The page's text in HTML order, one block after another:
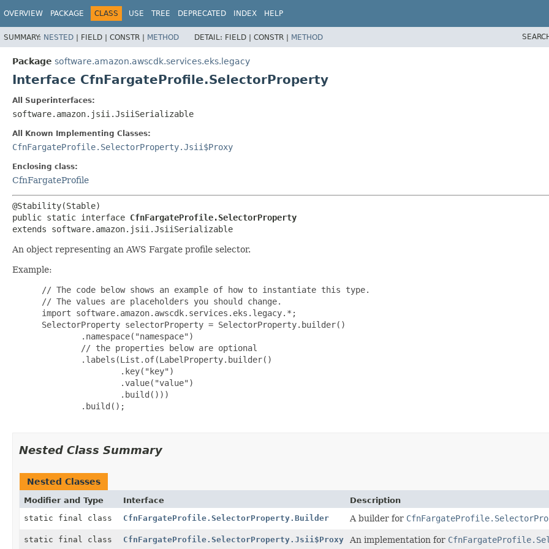
OVERVIEW PACKAGE CLASS USE TREE DEPRECATED INDEX HELP
SUMMARY: NESTED | FIELD | CONSTR | METHOD DETAIL: FIELD | CONSTR | METHOD
Package software.amazon.awscdk.services.eks.legacy
Interface CfnFargateProfile.SelectorProperty
All Superinterfaces:
software.amazon.jsii.JsiiSerializable
All Known Implementing Classes:
CfnFargateProfile.SelectorProperty.Jsii$Proxy
Enclosing class:
CfnFargateProfile
public static interface CfnFargateProfile.SelectorProperty
extends software.amazon.jsii.JsiiSerializable
An object representing an AWS Fargate profile selector.
Example:
// The code below shows an example of how to instantiate this type.
// The values are placeholders you should change.
import software.amazon.awscdk.services.eks.legacy.*;
SelectorProperty selectorProperty = SelectorProperty.builder()
         .namespace("namespace")
         // the properties below are optional
         .labels(List.of(LabelProperty.builder()
                 .key("key")
                 .value("value")
                 .build()))
         .build();
Nested Class Summary
Nested Classes
Modifier and Type Interface
Description
static final class
CfnFargateProfile.SelectorProperty.Builder A builder for
static final class CfnFargateProfile.SelectorProperty.Jsii$Proxy An implementation for